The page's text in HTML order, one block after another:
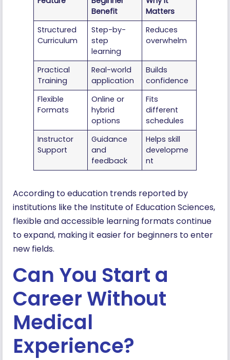
Benefit
Matters
Structured
Curriculum
Step-by-
step
learning
Reduces
overwhelm
Practical
Training
Real-world
application
Builds
confidence
Flexible
Formats
Online or
hybrid
options
Fits
different
schedules
Instructor
Support
Guidance
and
feedback
Helps skill
developme
nt
According to education trends reported by
institutions like the Institute of Education Sciences,
flexible and accessible learning formats continue
to expand, making it easier for beginners to enter
new fields.
Can You Start a
Career Without
Medical
Experience?